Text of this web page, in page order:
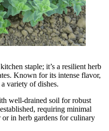
staple; it’s a resilient herb
Known for its intense flavor,
variety of dishes.
well-drained soil for robust
requiring minimal
in herb gardens for culinary